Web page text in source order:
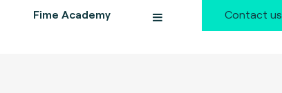
Fime Academy Contact us